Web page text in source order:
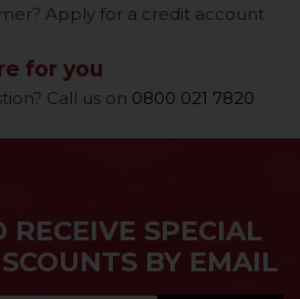
Apply for a credit account
for you
Call us on 0800 021 7820
RECEIVE SPECIAL
BY EMAIL